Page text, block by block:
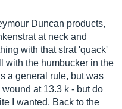
Duncan products,
at neck and
with that strat 'quack'
with the humbucker in the
a general rule, but was
at 13.3 k - but do
I wanted. Back to the